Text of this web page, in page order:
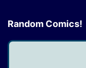
Random Comics!